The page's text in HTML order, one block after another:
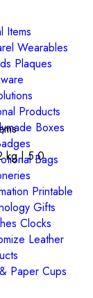
Items
Wearables
Plaques
Products
Boxes
Bags
Printable
Gifts
Clocks
Leather
Paper Cups
kg | 5.0